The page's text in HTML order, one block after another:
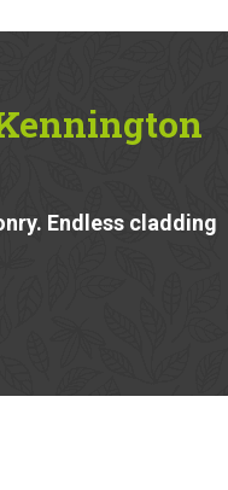
Endless cladding